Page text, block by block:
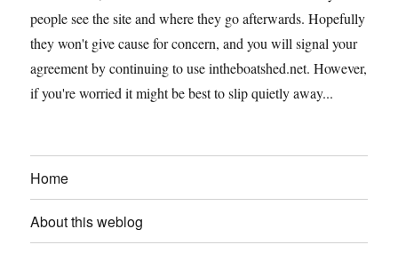
people see the site and where they go afterwards. Hopefully
they won't give cause for concern, and you will signal your
agreement by continuing to use intheboatshed.net. However,
if you're worried it might be best to slip quietly away...
Home
About this weblog